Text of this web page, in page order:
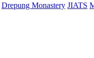
Drepung Monastery JIATS